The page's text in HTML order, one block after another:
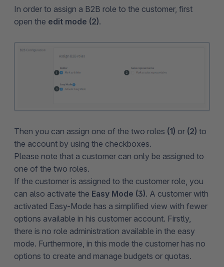
In order to assign a B2B role to the customer, first
open the edit mode (2).
Then you can assign one of the two roles (1) or (2) to
the account by using the checkboxes.
Please note that a customer can only be assigned to
one of the two roles.
If the customer is assigned to the customer role, you
can also activate the Easy Mode (3). A customer with
activated Easy-Mode has a simplified view with fewer
options available in his customer account. Firstly,
there is no role administration available in the easy
mode. Furthermore, in this mode the customer has no
options to create and manage budgets or quotas.